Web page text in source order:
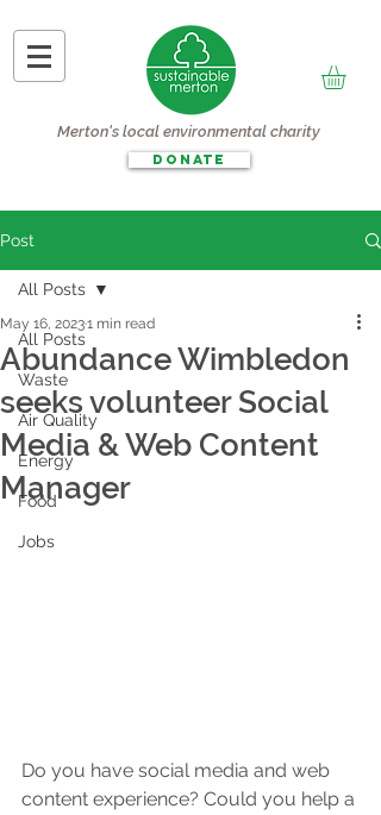
Merton's local environmental charity
DONATE
Post
All Posts
Waste
Air Quality
Energy
Food
Jobs
All Posts
Abundance Wimbledon
seeks volunteer Social
Media & Web Content
Manager
May 16, 20231 min read
Do you have social media and web
content experience? Could you help a